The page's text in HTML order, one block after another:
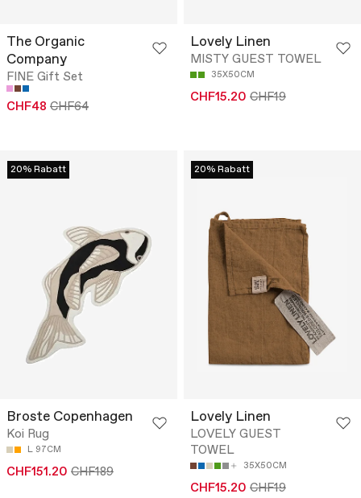
The Organic
Company
FINE Gift Set
CHF48 CHF64
Lovely Linen
MISTY GUEST TOWEL
35X50CM
CHF15.20 CHF19
20% Rabatt
Broste Copenhagen
Koi Rug
L 97CM
CHF151.20 CHF189
20% Rabatt
Lovely Linen
LOVELY GUEST
TOWEL
35X50CM
CHF15.20 CHF19